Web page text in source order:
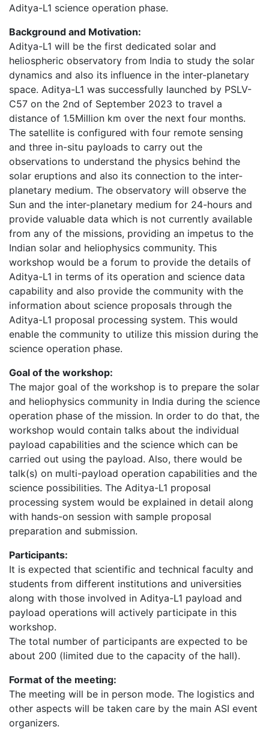
Aditya-L1 science operation phase.
Background and Motivation:
Aditya-L1 will be the first dedicated solar and
heliospheric observatory from India to study the solar
dynamics and also its influence in the inter-planetary
space. Aditya-L1 was successfully launched by PSLV-
C57 on the 2nd of September 2023 to travel a
distance of 1.5Million km over the next four months.
The satellite is configured with four remote sensing
and three in-situ payloads to carry out the
observations to understand the physics behind the
solar eruptions and also its connection to the inter-
planetary medium. The observatory will observe the
Sun and the inter-planetary medium for 24-hours and
provide valuable data which is not currently available
from any of the missions, providing an impetus to the
Indian solar and heliophysics community. This
workshop would be a forum to provide the details of
Aditya-L1 in terms of its operation and science data
capability and also provide the community with the
information about science proposals through the
Aditya-L1 proposal processing system. This would
enable the community to utilize this mission during the
science operation phase.
Goal of the workshop:
The major goal of the workshop is to prepare the solar
and heliophysics community in India during the science
operation phase of the mission. In order to do that, the
workshop would contain talks about the individual
payload capabilities and the science which can be
carried out using the payload. Also, there would be
talk(s) on multi-payload operation capabilities and the
science possibilities. The Aditya-L1 proposal
processing system would be explained in detail along
with hands-on session with sample proposal
preparation and submission.
Participants:
It is expected that scientific and technical faculty and
students from different institutions and universities
along with those involved in Aditya-L1 payload and
payload operations will actively participate in this
workshop.
The total number of participants are expected to be
about 200 (limited due to the capacity of the hall).
Format of the meeting:
The meeting will be in person mode. The logistics and
other aspects will be taken care by the main ASI event
organizers.